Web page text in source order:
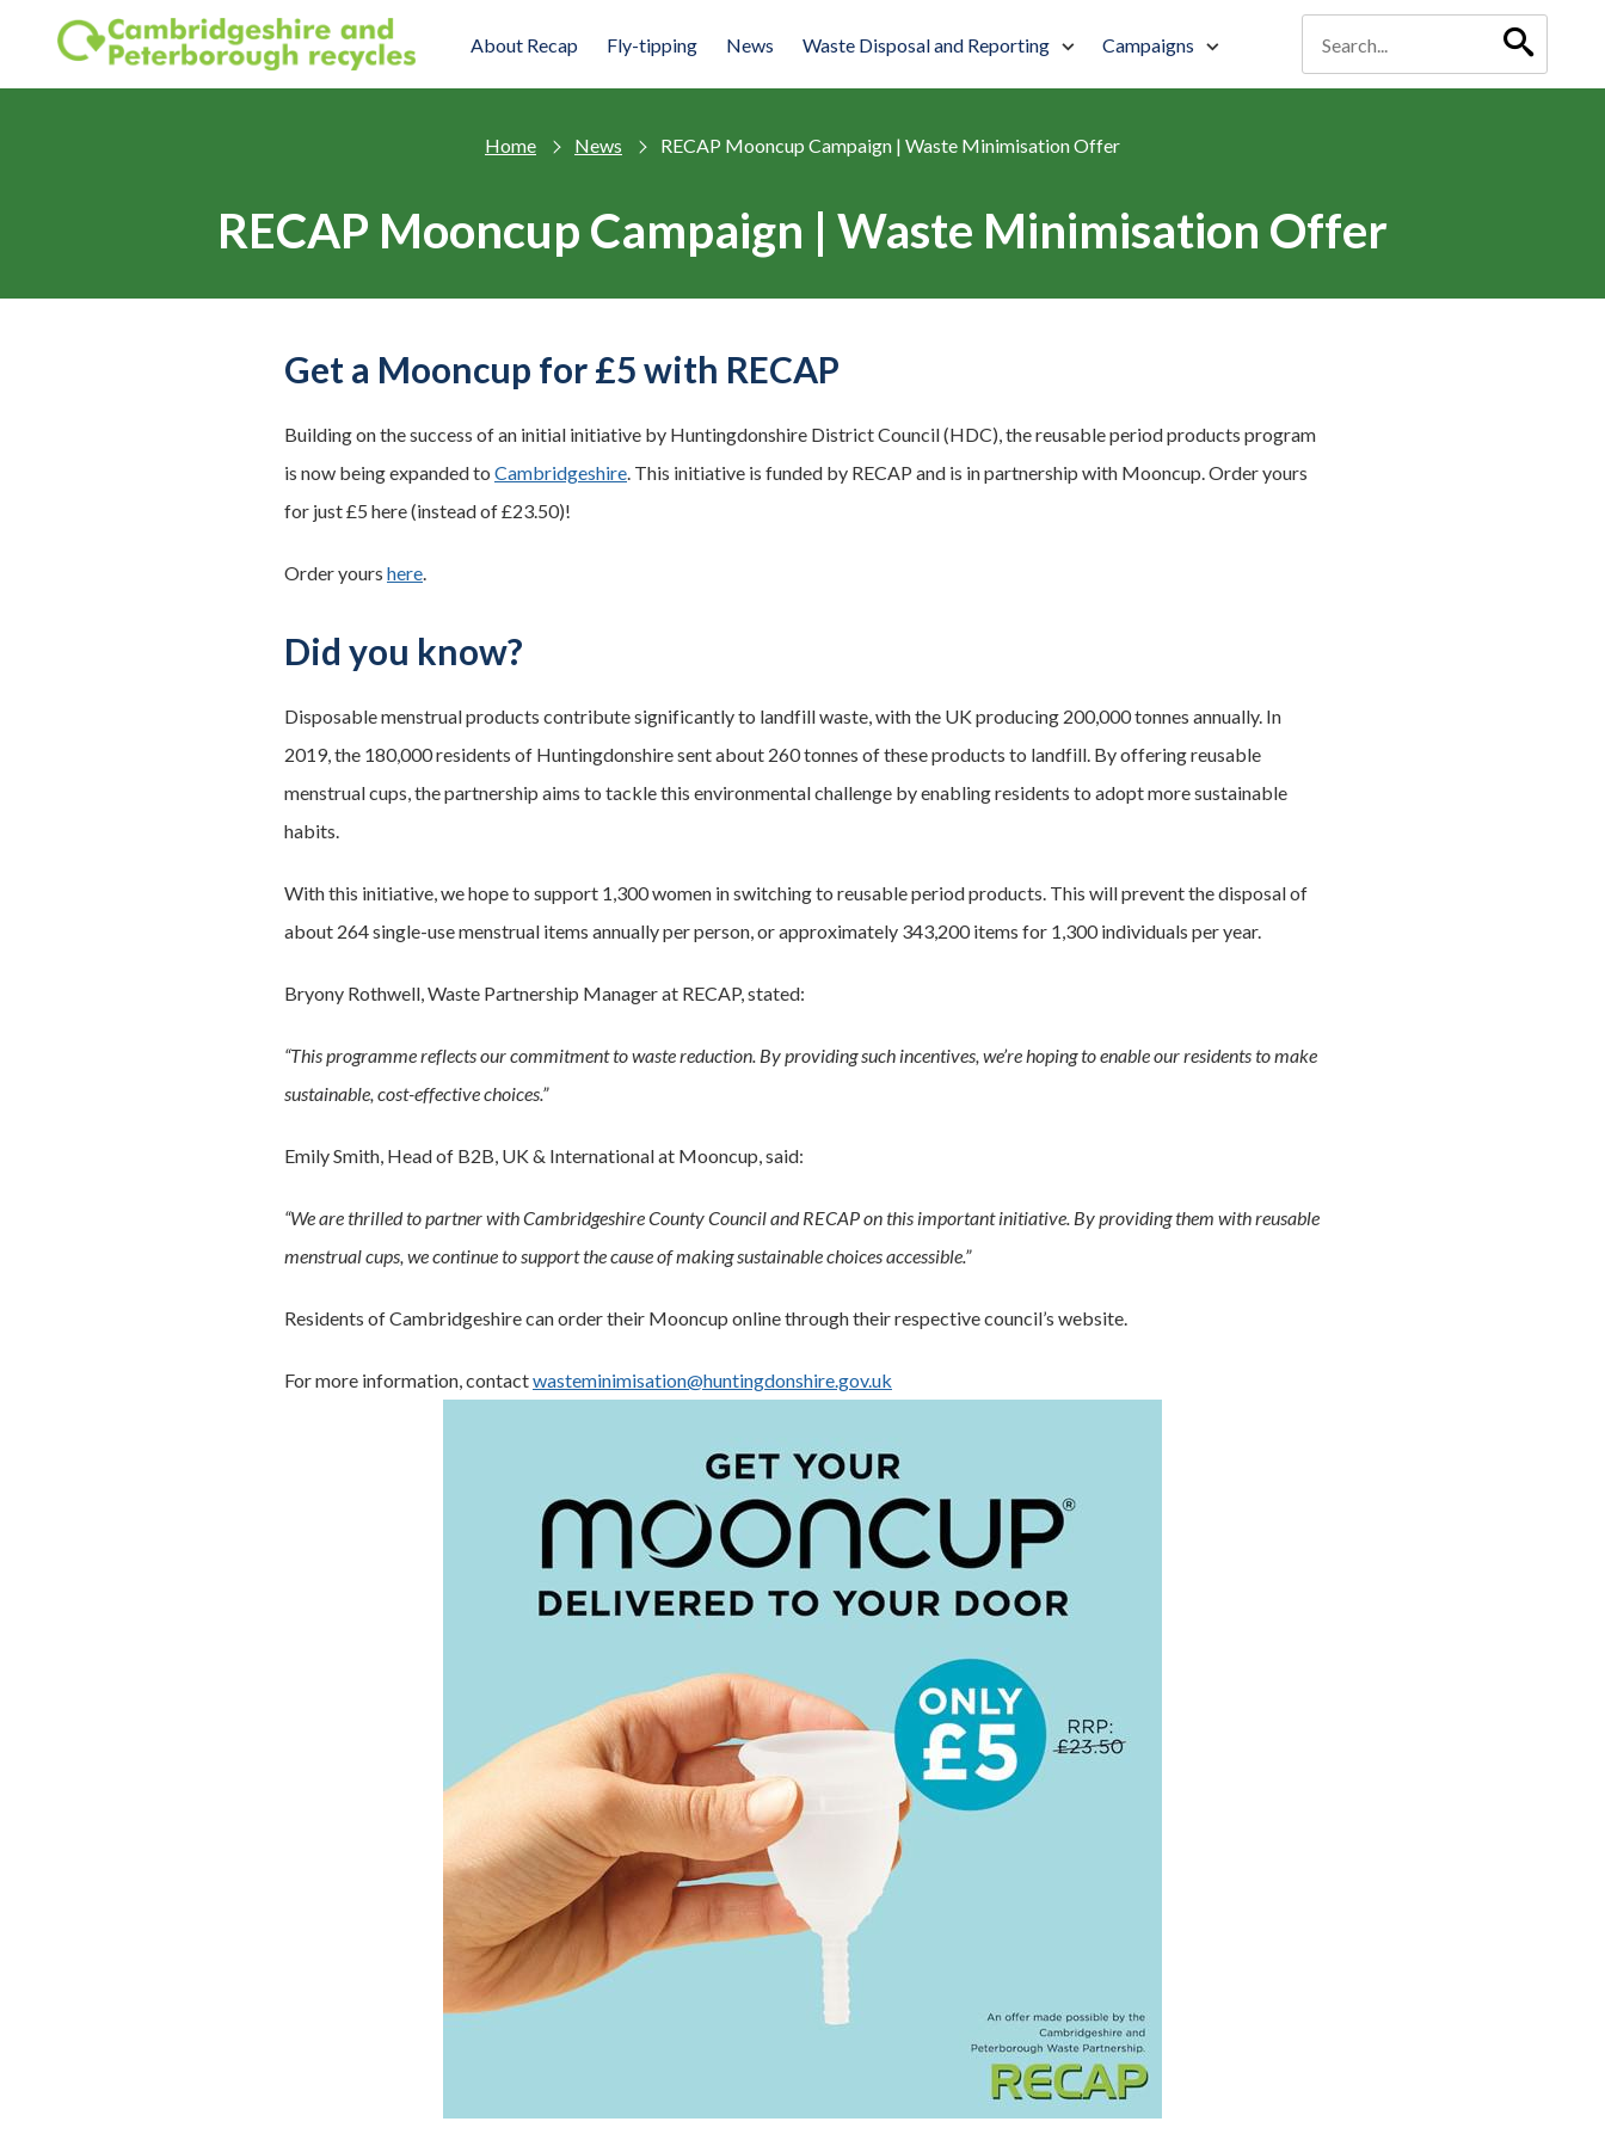
Skip to main content
About Recap Fly-tipping News Waste Disposal and Reporting Campaigns
Home News RECAP Mooncup Campaign | Waste Minimisation Offer
RECAP Mooncup Campaign | Waste Minimisation Offer
Get a Mooncup for £5 with RECAP
Building on the success of an initial initiative by Huntingdonshire District Council (HDC), the reusable period products program
is now being expanded to Cambridgeshire. This initiative is funded by RECAP and is in partnership with Mooncup. Order yours
for just £5 here (instead of £23.50)!
Order yours here.
Did you know?
Disposable menstrual products contribute significantly to landfill waste, with the UK producing 200,000 tonnes annually. In
2019, the 180,000 residents of Huntingdonshire sent about 260 tonnes of these products to landfill. By offering reusable
menstrual cups, the partnership aims to tackle this environmental challenge by enabling residents to adopt more sustainable
habits.
With this initiative, we hope to support 1,300 women in switching to reusable period products. This will prevent the disposal of
about 264 single-use menstrual items annually per person, or approximately 343,200 items for 1,300 individuals per year.
Bryony Rothwell, Waste Partnership Manager at RECAP, stated:
“This programme reflects our commitment to waste reduction. By providing such incentives, we’re hoping to enable our residents to make
sustainable, cost-effective choices.”
Emily Smith, Head of B2B, UK & International at Mooncup, said:
“We are thrilled to partner with Cambridgeshire County Council and RECAP on this important initiative. By providing them with reusable
menstrual cups, we continue to support the cause of making sustainable choices accessible.”
Residents of Cambridgeshire can order their Mooncup online through their respective council’s website.
For more information, contactwasteminimisation@huntingdonshire.gov.uk